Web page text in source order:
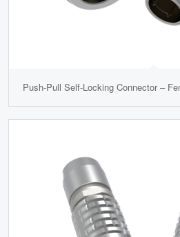
Push-Pull Self-Locking Connector –